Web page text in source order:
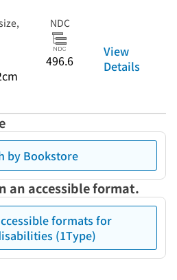
NDC
496.6
View
Details
by Bookstore
an accessible format.
formats for
(1Type)